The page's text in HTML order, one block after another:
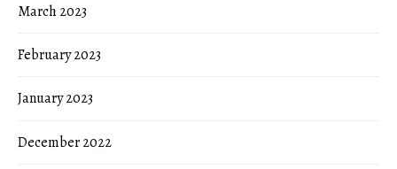
March 2023
February 2023
January 2023
December 2022